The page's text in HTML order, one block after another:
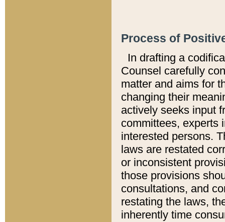
Process of
In drafting a
Counsel carefully
matter and aims for
changing their
actively seeks input
committees, experts
interested persons.
laws are restated
or inconsistent
those provisions
consultations, and
restating the laws,
inherently time